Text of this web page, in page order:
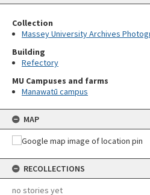
Collection
Massey University Archives
Building
Refectory
MU Campuses and farms
Manawatū campus
MAP
RECOLLECTIONS
no stories yet